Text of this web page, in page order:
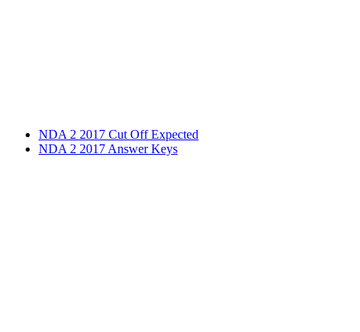
NDA 2 2017 Cut Off Expected
NDA 2 2017 Answer Keys